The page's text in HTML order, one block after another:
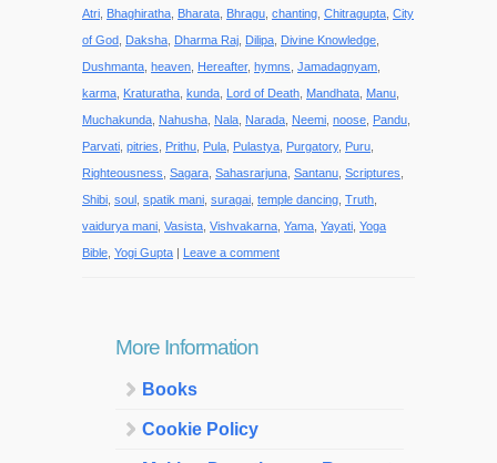
Atri Bhaghiratha Bharata Bhragu chanting Chitragupta City
of God Daksha Dharma Raj Dilipa Divine Knowledge
Dushmanta heaven Hereafter, hymns Jamadagnyam
karma Kraturatha kunda Lord of Death Mandhata Manu
Muchakunda Nahusha Nala Narada Neemi noose Pandu
Parvati pitries Prithu Pula Pulastya Purgatory, Puru
Righteousness Sagara Sahasrarjuna Santanu Scriptures
Shibi soul spatik mani suragai temple dancing Truth
vaidurya mani Vasista Vishvakarna Yama Yayati Yoga
Bible Yogi Gupta | Leave a comment
More Information
Books
Cookie Policy